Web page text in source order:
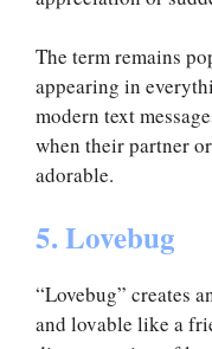
The term remains
appearing in
modern text
when their partner
adorable.
5. Lovebug
“Lovebug” creates
and lovable like a